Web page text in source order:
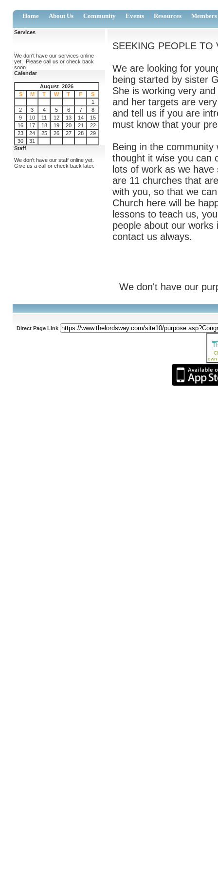
Home About Us Community Events Resources Members
Services
We don't have our services online
yet. Please call us or check back
soon.
Calendar
August 2026
S
M T W T F
S
1
2
3 4 5 6 7
8
9
10 11 12 13 14
15
16
17 18 19 20 21
22
23
24 25 26 27 28
29
30
31
Staff
We don't have our staff online yet.
Give us a call or check back later.
SEEKING PEOPLE TO
We are looking for
being started by sister
She is working very
and her targets are
and tell us if you are
must know that your
Being in the
thought it wise you can
lots of work as we
are 11 churches that
with you, so that we
Church here will be
lessons to teach us,
people about our
contact us always.
We don't have our
Direct Page Link
own